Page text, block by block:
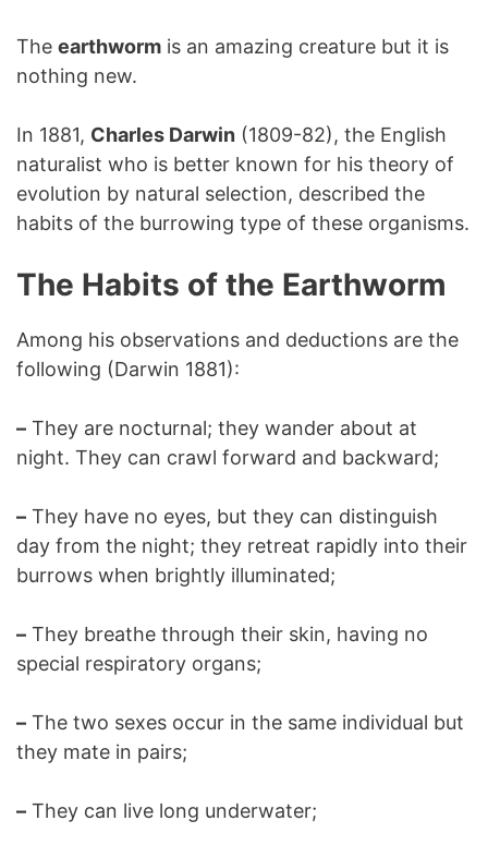
The earthworm is an amazing creature but it is
nothing new.
In 1881, Charles Darwin (1809-82), the English
naturalist who is better known for his theory of
evolution by natural selection, described the
habits of the burrowing type of these organisms.
The Habits of the Earthworm
Among his observations and deductions are the
following (Darwin 1881):
– They are nocturnal; they wander about at
night. They can crawl forward and backward;
– They have no eyes, but they can distinguish
day from the night; they retreat rapidly into their
burrows when brightly illuminated;
– They breathe through their skin, having no
special respiratory organs;
– The two sexes occur in the same individual but
they mate in pairs;
– They can live long underwater;